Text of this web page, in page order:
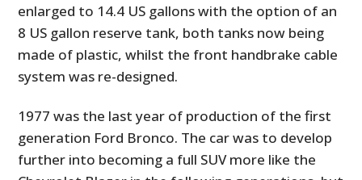
enlarged to 14.4 US gallons with the option of an
8 US gallon reserve tank, both tanks now being
made of plastic, whilst the front handbrake cable
system was re-designed.
1977 was the last year of production of the first
generation Ford Bronco. The car was to develop
further into becoming a full SUV more like the